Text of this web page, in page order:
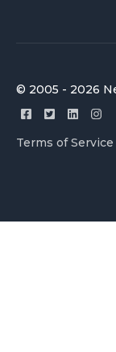
© 2005 - 2026
Terms of Service